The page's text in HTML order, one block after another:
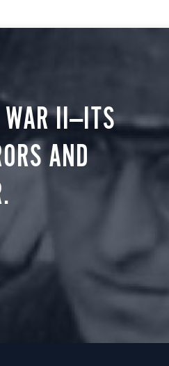
WAR II—ITS
AND